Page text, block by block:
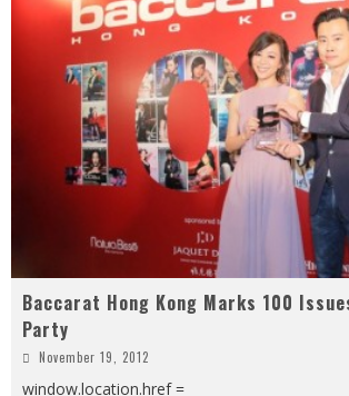
Baccarat Hong Kong Marks 100
Party
November 19, 2012
window.location.href =